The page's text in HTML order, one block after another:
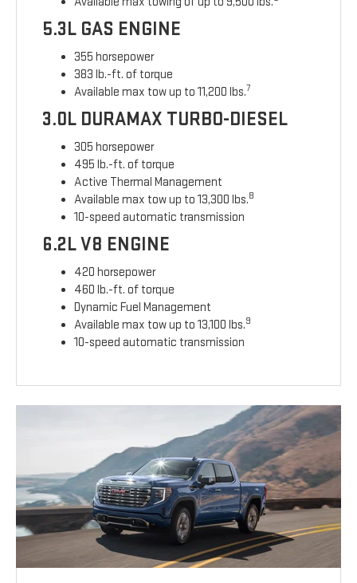
5.3L GAS ENGINE
355 horsepower
383 lb.-ft. of torque
Available max tow up to 11,200 lbs.7
3.0L DURAMAX TURBO-DIESEL
305 horsepower
495 lb.-ft. of torque
Active Thermal Management
Available max tow up to 13,300 lbs.8
10-speed automatic transmission
6.2L V8 ENGINE
420 horsepower
460 lb.-ft. of torque
Dynamic Fuel Management
Available max tow up to 13,100 lbs.9
10-speed automatic transmission